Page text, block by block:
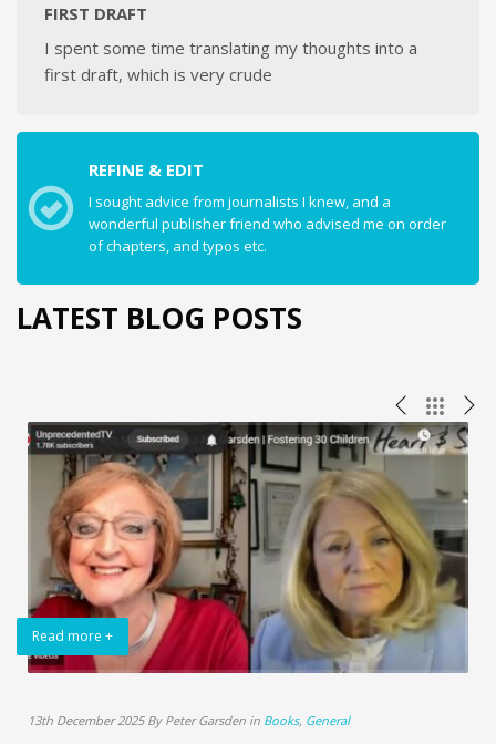
FIRST DRAFT
I spent some time translating my thoughts into a
first draft, which is very crude
REFINE & EDIT
I sought advice from journalists I knew, and a
wonderful publisher friend who advised me on order
of chapters, and typos etc.
LATEST BLOG POSTS
Read more +
13th December 2025 By Peter Garsden in Books, General